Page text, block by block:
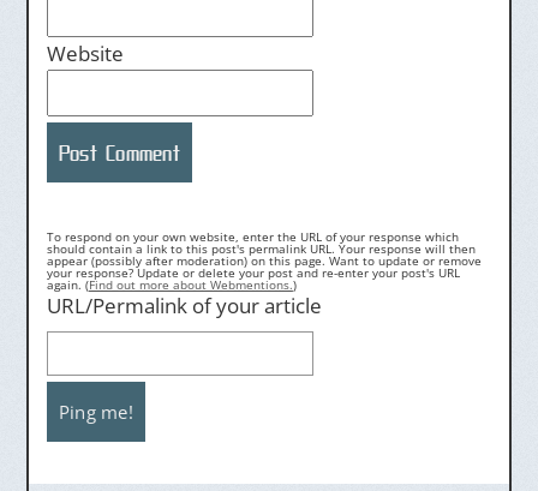
Website
To respond on your own website, enter the URL of your response which
should contain a link to this post's permalink URL. Your response will then
appear (possibly after moderation) on this page. Want to update or remove
your response? Update or delete your post and re-enter your post's URL
again. (Find out more about Webmentions.)
URL/Permalink of your article